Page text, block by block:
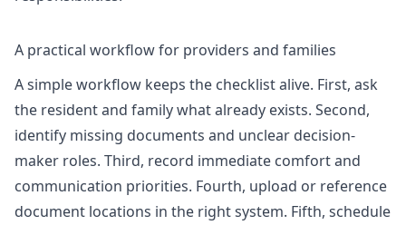
A practical workflow for providers and families
A simple workflow keeps the checklist alive. First, ask
the resident and family what already exists. Second,
identify missing documents and unclear decision-
maker roles. Third, record immediate comfort and
communication priorities. Fourth, upload or reference
document locations in the right system. Fifth, schedule